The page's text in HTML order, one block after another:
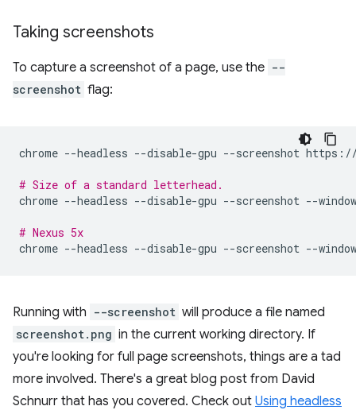
Taking screenshots
To capture a screenshot of a page, use the --
screenshot flag:
chrome --headless --disable-gpu --screenshot https://
# Size of a standard letterhead.
chrome --headless --disable-gpu --screenshot --
# Nexus 5x
chrome --headless --disable-gpu --screenshot --
Running with --screenshot will produce a file named
screenshot.png in the current working directory. If
you're looking for full page screenshots, things are a tad
more involved. There's a great blog post from David
Schnurr that has you covered. Check out Using headless